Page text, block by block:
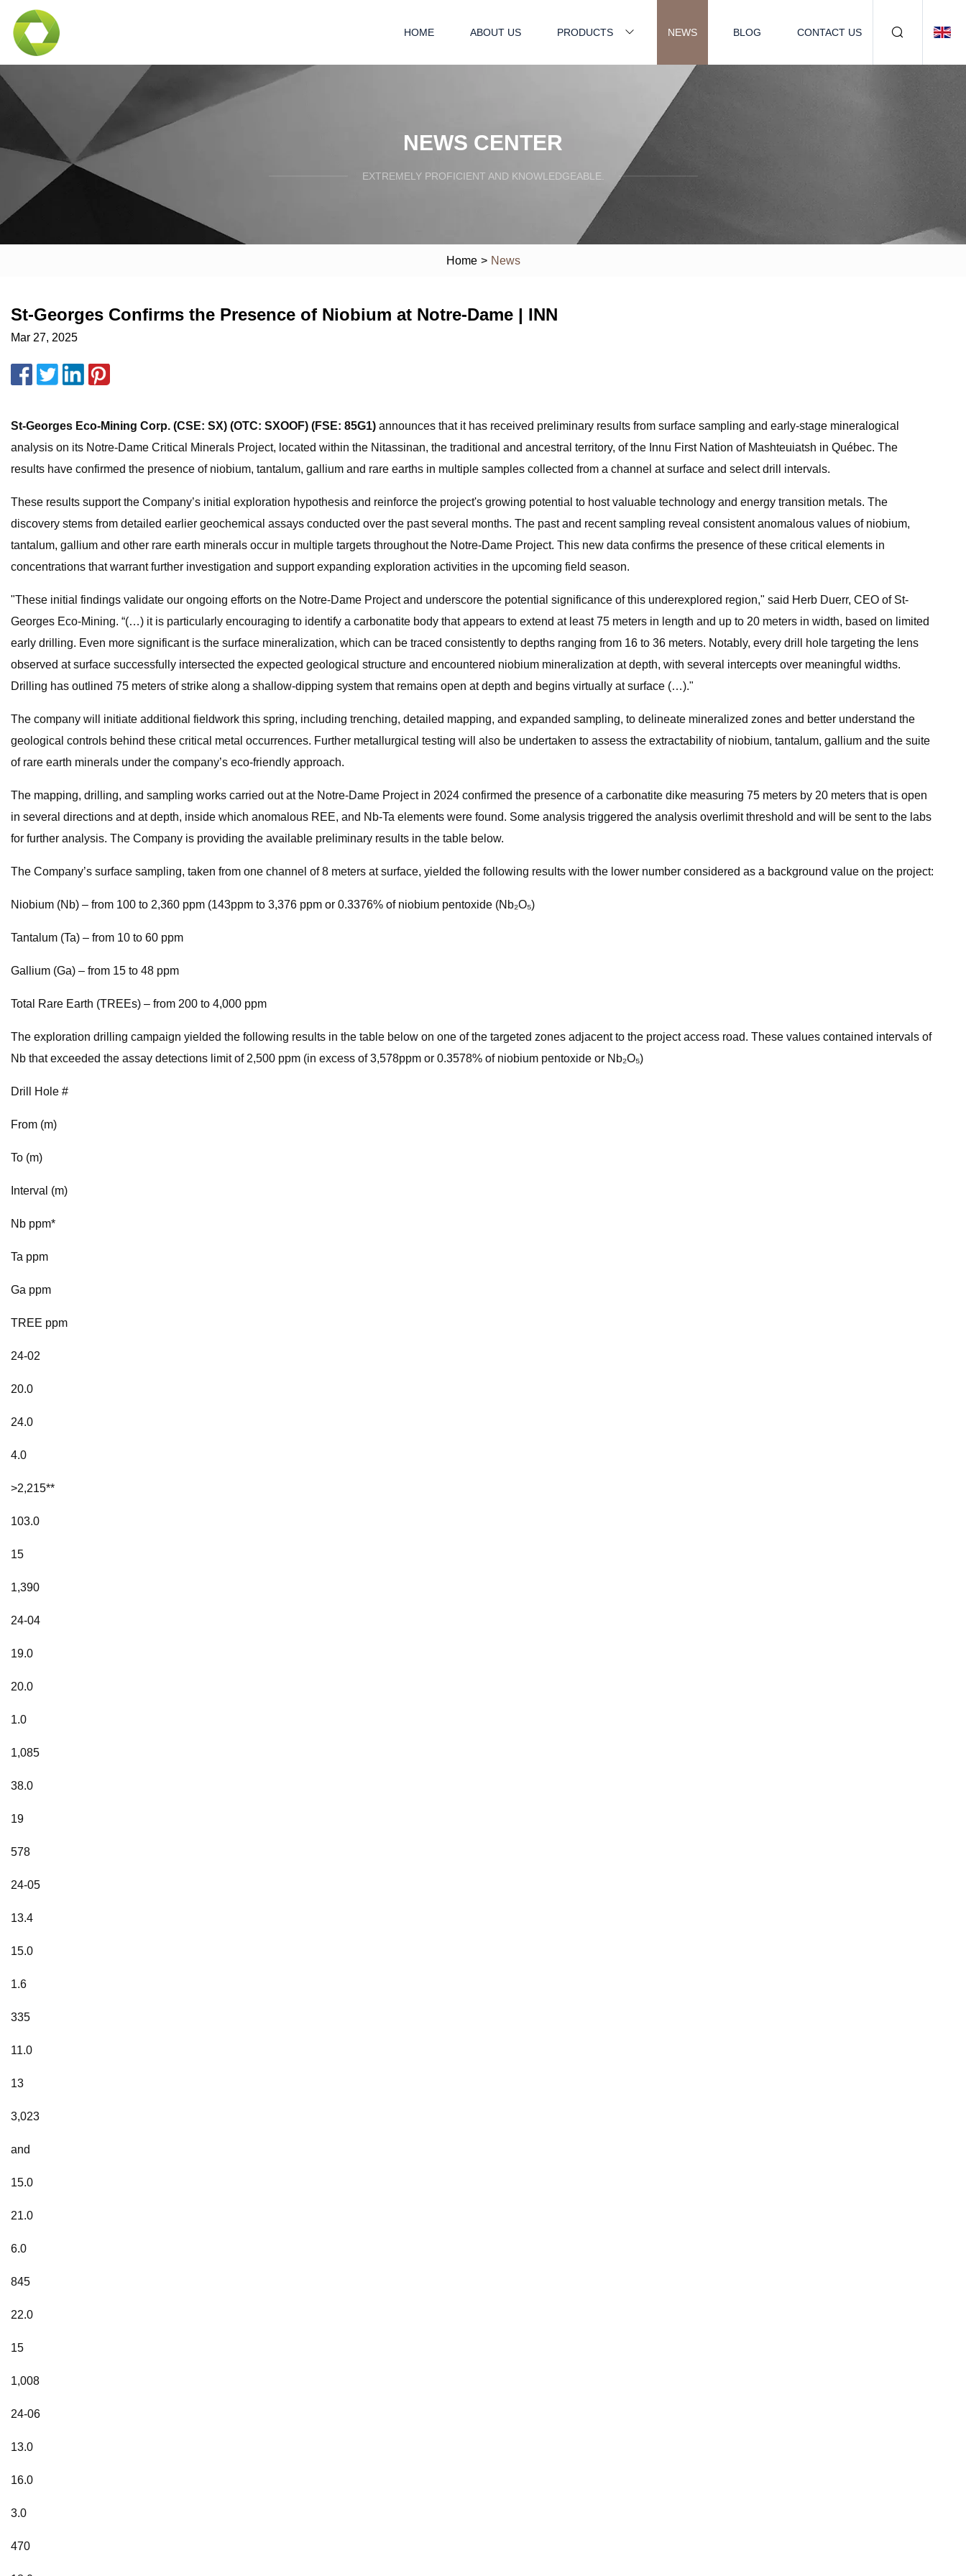
HOME ABOUT US PRODUCTS NEWS BLOG CONTACT US
NEWS CENTER
EXTREMELY PROFICIENT AND KNOWLEDGEABLE.
Home > News
St-Georges Confirms the Presence of Niobium at Notre-Dame | INN
Mar 27, 2025
St-Georges Eco-Mining Corp. (CSE: SX) (OTC: SXOOF) (FSE: 85G1) announces that it has received preliminary results from surface sampling and early-stage mineralogical
analysis on its Notre-Dame Critical Minerals Project, located within the Nitassinan, the traditional and ancestral territory, of the Innu First Nation of Mashteuiatsh in Québec. The
results have confirmed the presence of niobium, tantalum, gallium and rare earths in multiple samples collected from a channel at surface and select drill intervals.
These results support the Company’s initial exploration hypothesis and reinforce the project's growing potential to host valuable technology and energy transition metals. The
discovery stems from detailed earlier geochemical assays conducted over the past several months. The past and recent sampling reveal consistent anomalous values of niobium,
tantalum, gallium and other rare earth minerals occur in multiple targets throughout the Notre-Dame Project. This new data confirms the presence of these critical elements in
concentrations that warrant further investigation and support expanding exploration activities in the upcoming field season.
"These initial findings validate our ongoing efforts on the Notre-Dame Project and underscore the potential significance of this underexplored region," said Herb Duerr, CEO of St-
Georges Eco-Mining. “(…) it is particularly encouraging to identify a carbonatite body that appears to extend at least 75 meters in length and up to 20 meters in width, based on limited
early drilling. Even more significant is the surface mineralization, which can be traced consistently to depths ranging from 16 to 36 meters. Notably, every drill hole targeting the lens
observed at surface successfully intersected the expected geological structure and encountered niobium mineralization at depth, with several intercepts over meaningful widths.
Drilling has outlined 75 meters of strike along a shallow-dipping system that remains open at depth and begins virtually at surface (…)."
The company will initiate additional fieldwork this spring, including trenching, detailed mapping, and expanded sampling, to delineate mineralized zones and better understand the
geological controls behind these critical metal occurrences. Further metallurgical testing will also be undertaken to assess the extractability of niobium, tantalum, gallium and the suite
of rare earth minerals under the company’s eco-friendly approach.
The mapping, drilling, and sampling works carried out at the Notre-Dame Project in 2024 confirmed the presence of a carbonatite dike measuring 75 meters by 20 meters that is open
in several directions and at depth, inside which anomalous REE, and Nb-Ta elements were found. Some analysis triggered the analysis overlimit threshold and will be sent to the labs
for further analysis. The Company is providing the available preliminary results in the table below.
The Company’s surface sampling, taken from one channel of 8 meters at surface, yielded the following results with the lower number considered as a background value on the project:
Niobium (Nb) – from 100 to 2,360 ppm (143ppm to 3,376 ppm or 0.3376% of niobium pentoxide (Nb₂O₅)
Tantalum (Ta) – from 10 to 60 ppm
Gallium (Ga) – from 15 to 48 ppm
Total Rare Earth (TREEs) – from 200 to 4,000 ppm
The exploration drilling campaign yielded the following results in the table below on one of the targeted zones adjacent to the project access road. These values contained intervals of
Nb that exceeded the assay detections limit of 2,500 ppm (in excess of 3,578ppm or 0.3578% of niobium pentoxide or Nb₂O₅)
Drill Hole #
From (m)
To (m)
Interval (m)
Nb ppm*
Ta ppm
Ga ppm
TREE ppm
24-02
20.0
24.0
4.0
>2,215**
103.0
15
1,390
24-04
19.0
20.0
1.0
1,085
38.0
19
578
24-05
13.4
15.0
1.6
335
11.0
13
3,023
and
15.0
21.0
6.0
845
22.0
15
1,008
24-06
13.0
16.0
3.0
470